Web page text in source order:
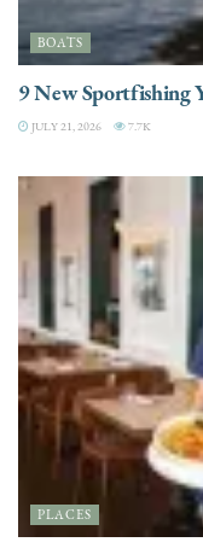
BOATS
9 New Sportfishing
JULY 21, 2026 7.7K
PLACES